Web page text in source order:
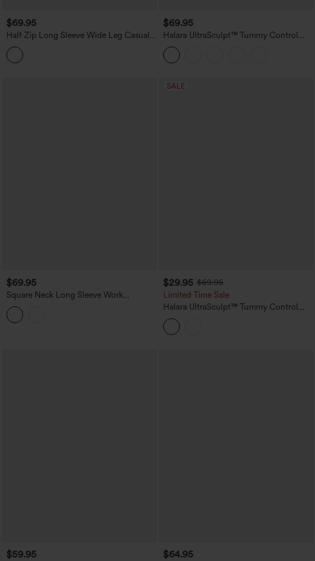
$69.95
Half Zip Long Sleeve Wide Leg Casual
Jumpsuit with Pockets-Easy Peezy
Edition
$69.95
Halara UltraSculpt™ Tummy Control
Bootcut Training Jumpsuit with
Pockets-Easy Peezy Edition
$69.95
Square Neck Long Sleeve Work
Jumpsuit with Pockets-Easy Peezy
Edition
SALE
$29.95 $69.95
Limited Time Sale
Halara UltraSculpt™ Tummy Control
Training Jumpsuit with Pockets-Easy
Peezy Edition DD-F Cups
$59.95 $64.95